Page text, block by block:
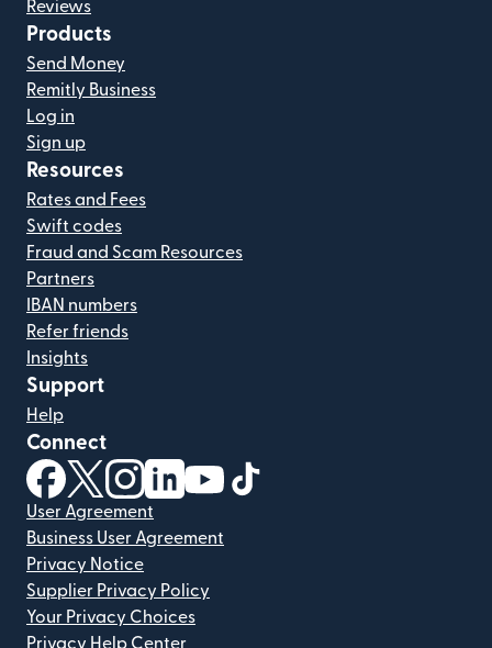
Reviews
Products
Send Money
Remitly Business
Log in
Sign up
Resources
Rates and Fees
Swift codes
Fraud and Scam Resources
Partners
IBAN numbers
Refer friends
Insights
Support
Help
Connect
(opens in new window)
(opens in new window)
(opens in new window)
(opens in new window)
(opens in new window)
User Agreement
Business User Agreement
Privacy Notice
Supplier Privacy Policy
Your Privacy Choices
Privacy Help Center